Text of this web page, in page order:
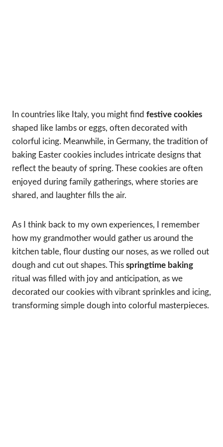
In countries like Italy, you might find festive cookies
shaped like lambs or eggs, often decorated with
colorful icing. Meanwhile, in Germany, the tradition of
baking Easter cookies includes intricate designs that
reflect the beauty of spring. These cookies are often
enjoyed during family gatherings, where stories are
shared, and laughter fills the air.
As I think back to my own experiences, I remember
how my grandmother would gather us around the
kitchen table, flour dusting our noses, as we rolled out
dough and cut out shapes. This springtime baking
ritual was filled with joy and anticipation, as we
decorated our cookies with vibrant sprinkles and icing,
transforming simple dough into colorful masterpieces.